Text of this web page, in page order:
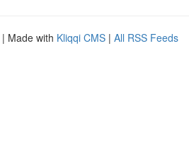
| Made with Kliqqi CMS | All RSS Feeds